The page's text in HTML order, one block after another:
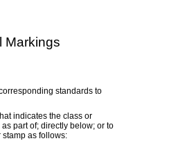
Markings
standards to
indicates the class or
part of; directly below; or to
stamp as follows: